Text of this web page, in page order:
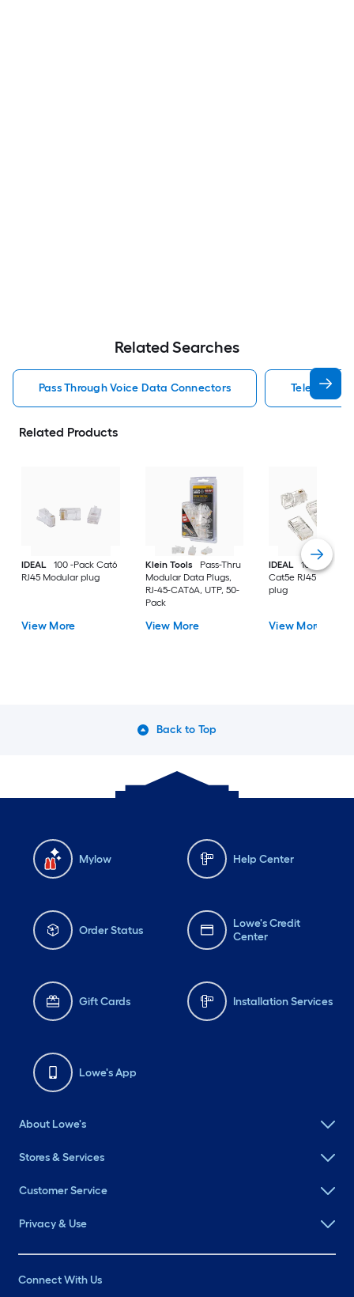
Related Searches
Pass Through Voice Data Connectors Telephone
Related Products
IDEAL
100 -Pack Cat6
RJ45 Modular plug
View More
Klein Tools
Pass-Thru
Modular Data Plugs,
RJ-45-CAT6A, UTP, 50-
Pack
View More
IDEAL
100 -Pack
Cat5e RJ45 Modular
plug
View More
Back to Top
Mylow Help Center
Order Status
Lowe's Credit
Center
Gift Cards Installation Services
Lowe's App
About Lowe's
Stores & Services
Customer Service
Privacy & Use
Connect With Us